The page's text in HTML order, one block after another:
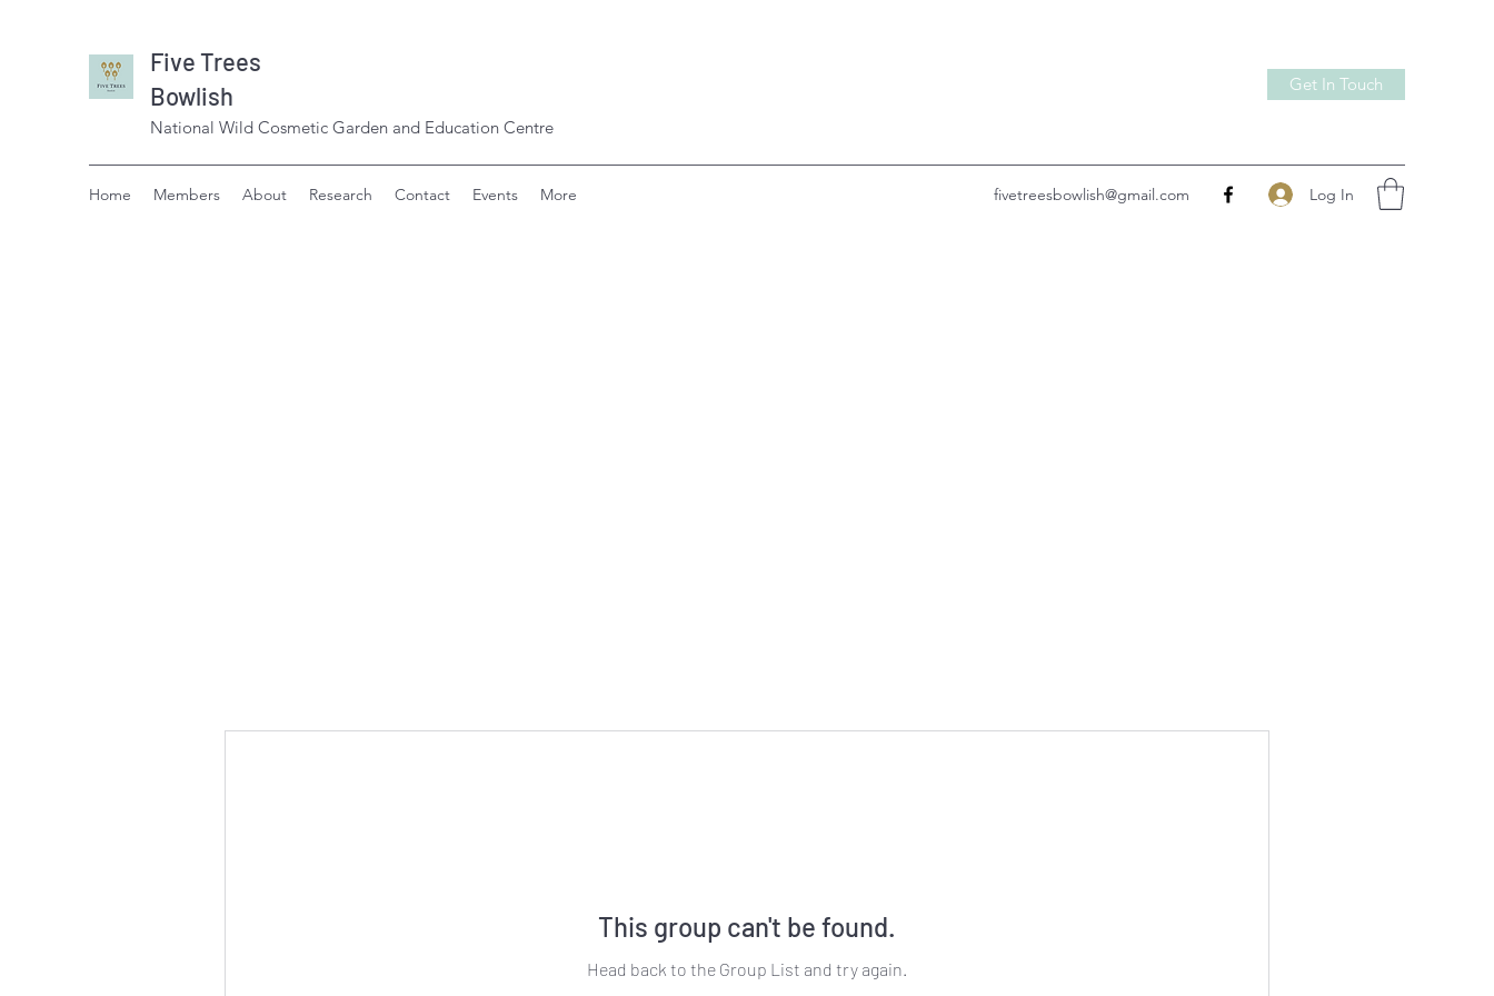
Five Trees
Bowlish
National Wild Cosmetic Garden and Education Centre
Get In Touch
Home Members About Research Contact Events More fivetreesbowlish@gmail.com Log In
This group can't be found.
Head back to the Group List and try again.